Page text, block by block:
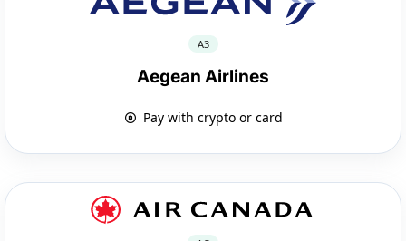
A3
Aegean Airlines
Pay with crypto or card